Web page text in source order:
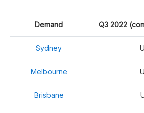
Demand Q3 2022
Sydney
Melbourne
Brisbane